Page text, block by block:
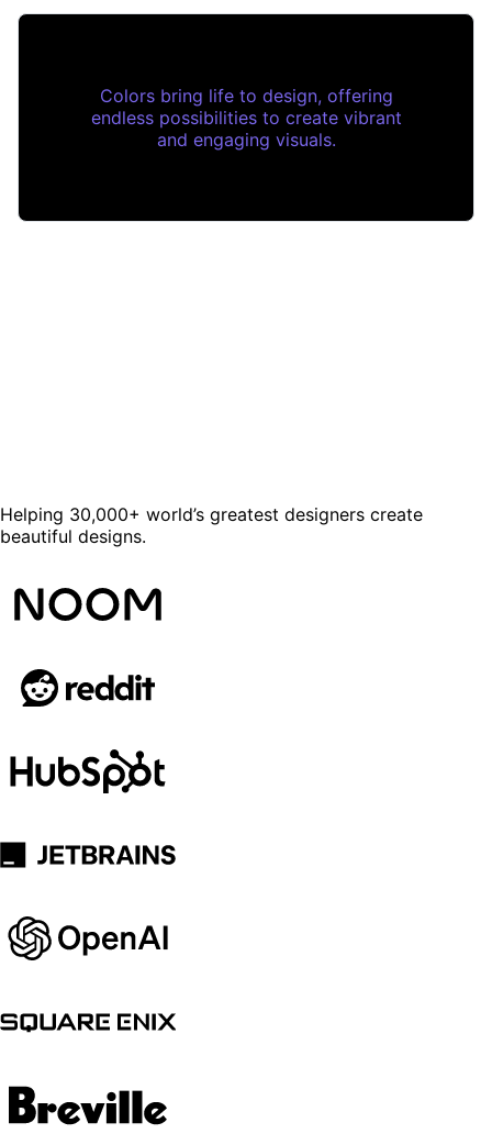
Colors bring life to design, offering
endless possibilities to create vibrant
and engaging visuals.
Helping 30,000+ world’s greatest designers create
beautiful designs.